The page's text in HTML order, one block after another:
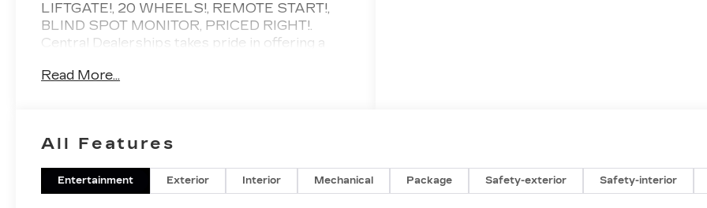
LIFTGATE!, 20 WHEELS!, REMOTE START!,
BLIND SPOT MONITOR, PRICED RIGHT!.
Central Dealerships takes pride in offering a
With 5 Dealerships and over 400 vehicles to
Premium Luxury 4D Sport Utility FWD 9-
Speed Automatic 3.6L V6 DI VVT
Odometer is 26617 miles below market
Read More...
All Features
Entertainment Exterior Interior Mechanical Package Safety-exterior Safety-interior